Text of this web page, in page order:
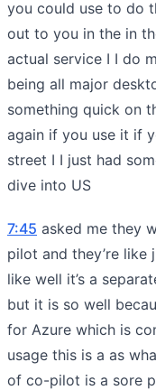
you could use to do
out to you in the in
actual service I I do
being all major
something quick on
again if you use it if
street I I just had
dive into US
7:45 asked me they
pilot and they’re like
like well it’s a
but it is so well
for Azure which is
usage this is a as
of co-pilot is a sore